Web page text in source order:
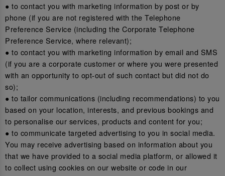
● to contact you with marketing information by post or by
phone (if you are not registered with the Telephone
Preference Service (including the Corporate Telephone
Preference Service, where relevant);
● to contact you with marketing information by email and SMS
(if you are a corporate customer or where you were presented
with an opportunity to opt-out of such contact but did not do
so);
● to tailor communications (including recommendations) to you
based on your location, interests, and previous bookings and
to personalise our services, products and content for you;
● to communicate targeted advertising to you in social media.
You may receive advertising based on information about you
that we have provided to a social media platform, or allowed it
to collect using cookies on our website or code in our